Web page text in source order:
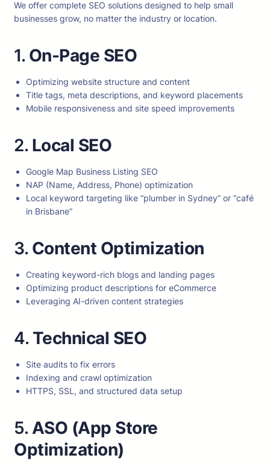
We offer complete SEO solutions designed to help small
businesses grow, no matter the industry or location.
1. On-Page SEO
Optimizing website structure and content
Title tags, meta descriptions, and keyword placements
Mobile responsiveness and site speed improvements
2. Local SEO
Google Map Business Listing SEO
NAP (Name, Address, Phone) optimization
Local keyword targeting like “plumber in Sydney” or “café
in Brisbane”
3. Content Optimization
Creating keyword-rich blogs and landing pages
Optimizing product descriptions for eCommerce
Leveraging AI-driven content strategies
4. Technical SEO
Site audits to fix errors
Indexing and crawl optimization
HTTPS, SSL, and structured data setup
5. ASO (App Store
Optimization)